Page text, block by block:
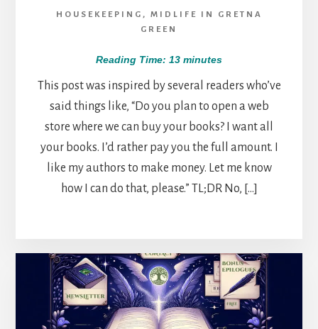
HOUSEKEEPING , MIDLIFE IN GRETNA
GREEN
Reading Time: 13 minutes
This post was inspired by several readers who’ve
said things like, “Do you plan to open a web
store where we can buy your books? I want all
your books. I’d rather pay you the full amount. I
like my authors to make money. Let me know
how I can do that, please.” TL;DR No, […]